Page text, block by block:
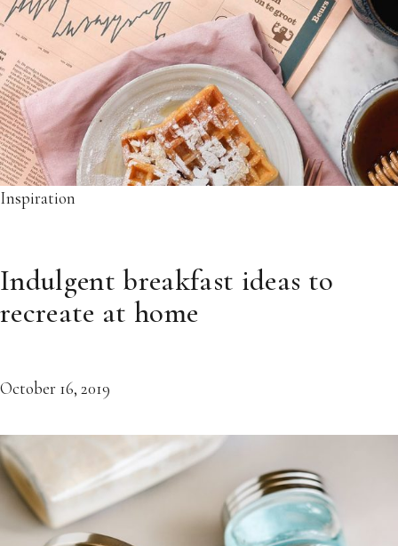
Inspiration
Indulgent breakfast ideas to
recreate at home
October 16, 2019